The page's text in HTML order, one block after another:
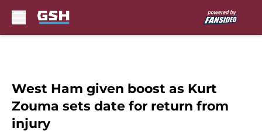
West Ham given boost as Kurt
Zouma sets date for return from
injury